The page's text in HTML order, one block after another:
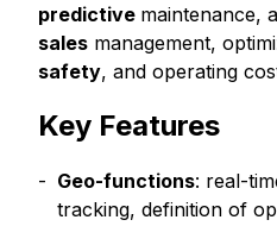
predictive maintenance,
sales management,
safety, and operating
Key Features
Geo-functions: real-
tracking, definition of